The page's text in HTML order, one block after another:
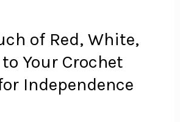
of Red, White,
Your Crochet
Independence